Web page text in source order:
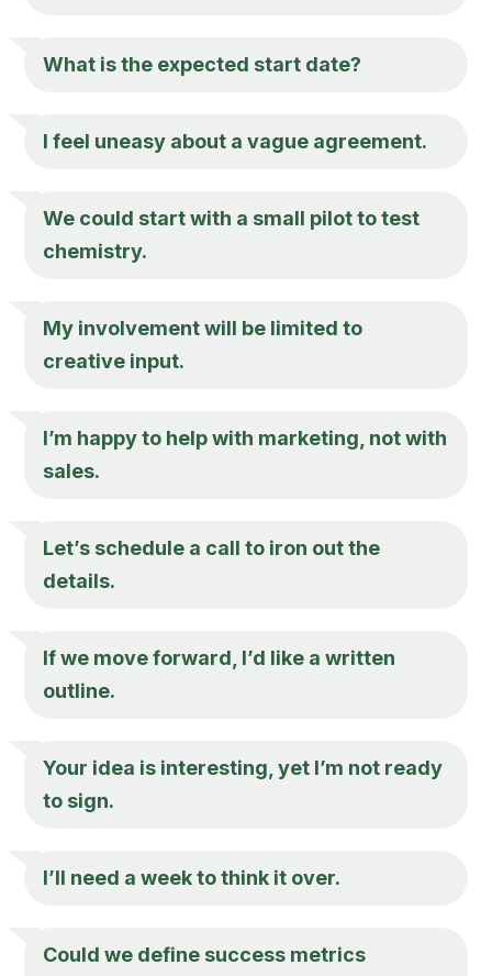
What is the expected start date?
I feel uneasy about a vague agreement.
We could start with a small pilot to test
chemistry.
My involvement will be limited to
creative input.
I’m happy to help with marketing, not with
sales.
Let’s schedule a call to iron out the
details.
If we move forward, I’d like a written
outline.
Your idea is interesting, yet I’m not ready
to sign.
I’ll need a week to think it over.
Could we define success metrics